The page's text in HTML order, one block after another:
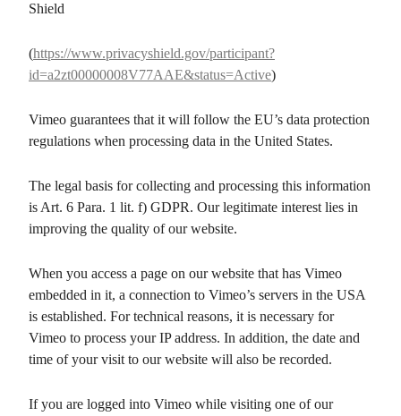
Shield
(https://www.privacyshield.gov/participant?
id=a2zt00000008V77AAE&status=Active)
Vimeo guarantees that it will follow the EU’s data protection
regulations when processing data in the United States.
The legal basis for collecting and processing this information
is Art. 6 Para. 1 lit. f) GDPR. Our legitimate interest lies in
improving the quality of our website.
When you access a page on our website that has Vimeo
embedded in it, a connection to Vimeo’s servers in the USA
is established. For technical reasons, it is necessary for
Vimeo to process your IP address. In addition, the date and
time of your visit to our website will also be recorded.
If you are logged into Vimeo while visiting one of our